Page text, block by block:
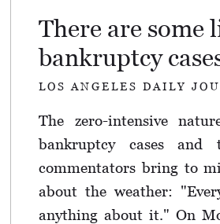
There are some
bankruptcy
LOS ANGELES DAILY
The zero-intensive
bankruptcy cases and
commentators bring to
about the weather:
anything about it." On